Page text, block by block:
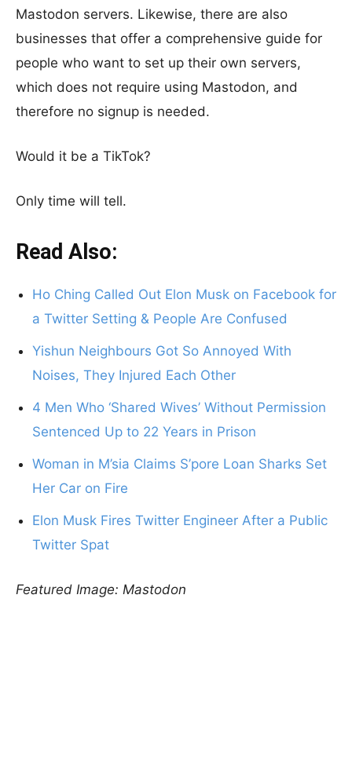
Mastodon servers. Likewise, there are also
businesses that offer a comprehensive guide for
people who want to set up their own servers,
which does not require using Mastodon, and
therefore no signup is needed.
Would it be a TikTok?
Only time will tell.
Read Also:
Ho Ching Called Out Elon Musk on Facebook for
a Twitter Setting & People Are Confused
Yishun Neighbours Got So Annoyed With
Noises, They Injured Each Other
4 Men Who ‘Shared Wives’ Without Permission
Sentenced Up to 22 Years in Prison
Woman in M’sia Claims S’pore Loan Sharks Set
Her Car on Fire
Elon Musk Fires Twitter Engineer After a Public
Twitter Spat
Featured Image: Mastodon